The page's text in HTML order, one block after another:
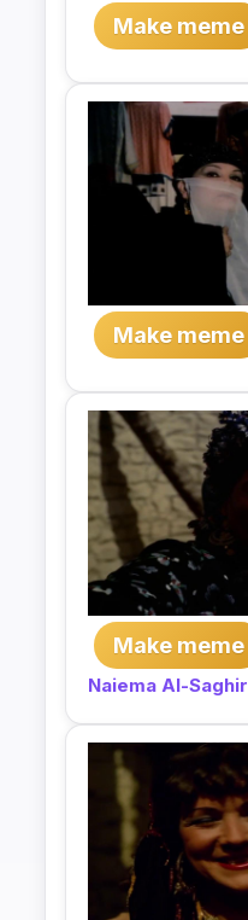
Make meme
Make meme
Make meme
Naiema Al-Saghir